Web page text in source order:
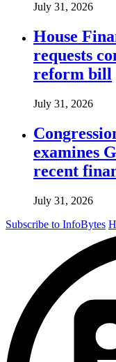
July 31, 2026
House
requests
reform bill
July 31, 2026
examines
recent
July 31, 2026
Subscribe to InfoBytes